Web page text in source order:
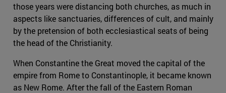
those years were distancing both churches, as much in
aspects like sanctuaries, differences of cult, and mainly
by the pretension of both ecclesiastical seats of being
the head of the Christianity.
When Constantine the Great moved the capital of the
empire from Rome to Constantinople, it became known
as New Rome. After the fall of the Eastern Roman